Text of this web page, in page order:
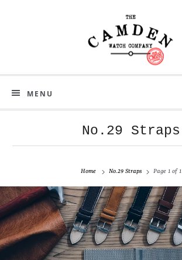
MENU
No.29 Straps
Home No.29 Straps Page 1 of 1